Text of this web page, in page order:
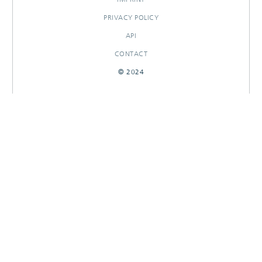
PRIVACY POLICY
API
CONTACT
© 2024